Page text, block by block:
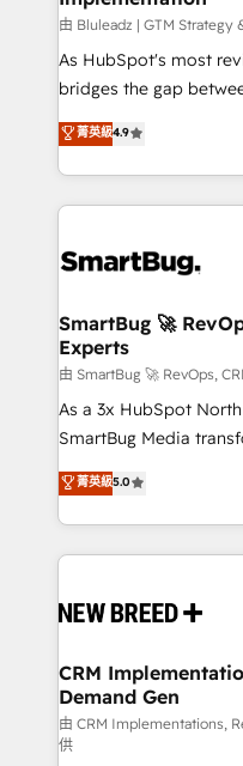
由 Bluleadz | GTM
As HubSpot's most
bridges the gap
don't just "set up
Operating System
and engineer a portal
revenue velocity. 🚀 GTM Strategy & Alignment
stalling growth. Fix
Scalable Architecture:
across all Hubs,
Accreditations. AI-Powered RevOps: Breeze AI,
custom AI agents,
total reporting clarity. Security & Compliance: SOC 2
security. 🏆 Why Bluleadz? GTM OS Partner | 16+
Years Experience |
菁英級4.9
SmartBug 🚀
Experts
由 SmartBug 🚀 RevOps,
As a 3x HubSpot
SmartBug Media
into a revenue engine.
includes specialized
Software) and Point
making this the official
and system
trainers to drive platform
Generation - Full-funnel marketing and high-
performance
Expert deployment of
菁英級5.0
CRM
Demand Gen
由 CRM Implementations,
供